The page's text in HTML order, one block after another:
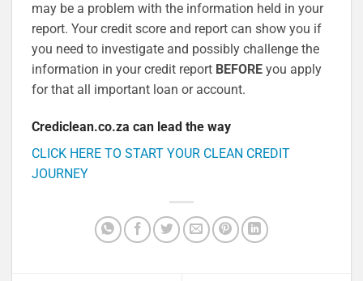
may be a problem with the information held in your
report. Your credit score and report can show you if
you need to investigate and possibly challenge the
information in your credit report BEFORE you apply
for that all important loan or account.
Crediclean.co.za can lead the way
CLICK HERE TO START YOUR CLEAN CREDIT
JOURNEY